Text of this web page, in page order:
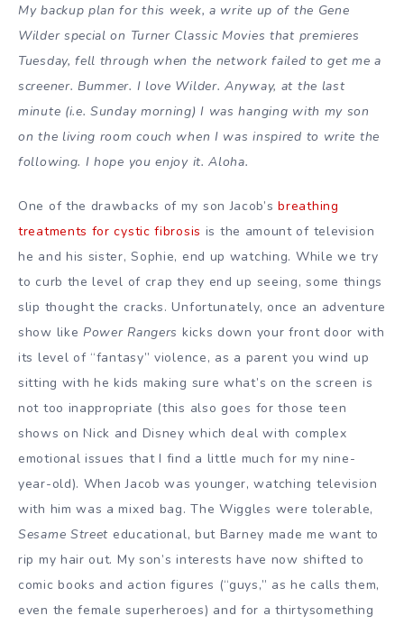
My backup plan for this week, a write up of the Gene
Wilder special on Turner Classic Movies that premieres
Tuesday, fell through when the network failed to get me a
screener. Bummer. I love Wilder. Anyway, at the last
minute (i.e. Sunday morning) I was hanging with my son
on the living room couch when I was inspired to write the
following. I hope you enjoy it. Aloha.
One of the drawbacks of my son Jacob’sbreathing
treatments for cystic fibrosis is the amount of television
he and his sister, Sophie, end up watching. While we try
to curb the level of crap they end up seeing, some things
slip thought the cracks. Unfortunately, once an adventure
show like Power Rangers kicks down your front door with
its level of “fantasy” violence, as a parent you wind up
sitting with he kids making sure what’s on the screen is
not too inappropriate (this also goes for those teen
shows on Nick and Disney which deal with complex
emotional issues that I find a little much for my nine-
year-old). When Jacob was younger, watching television
with him was a mixed bag. The Wiggles were tolerable,
Sesame Street educational, but Barney made me want to
rip my hair out. My son’s interests have now shifted to
comic books and action figures (“guys,” as he calls them,
even the female superheroes) and for a thirtysomething